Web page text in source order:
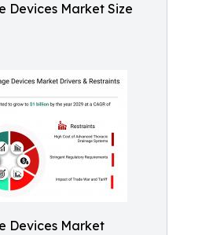
Devices Market Size
Devices Market